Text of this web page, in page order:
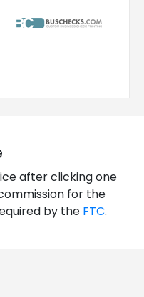
after clicking one
for the
by the FTC.